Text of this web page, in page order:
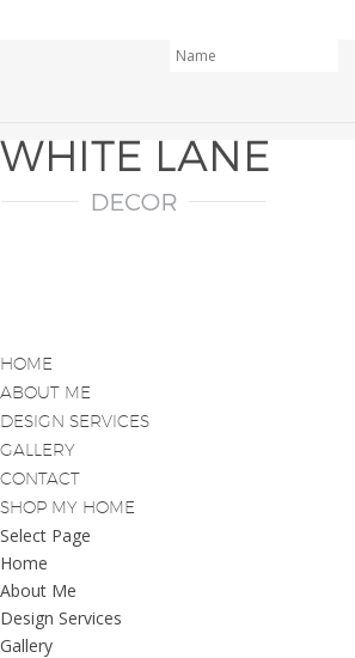
HOME
ABOUT ME
DESIGN SERVICES
GALLERY
CONTACT
SHOP MY HOME
Select Page
Home
About Me
Design Services
Gallery